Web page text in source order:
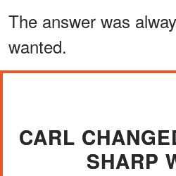
The answer was
wanted.
CARL
SHARP